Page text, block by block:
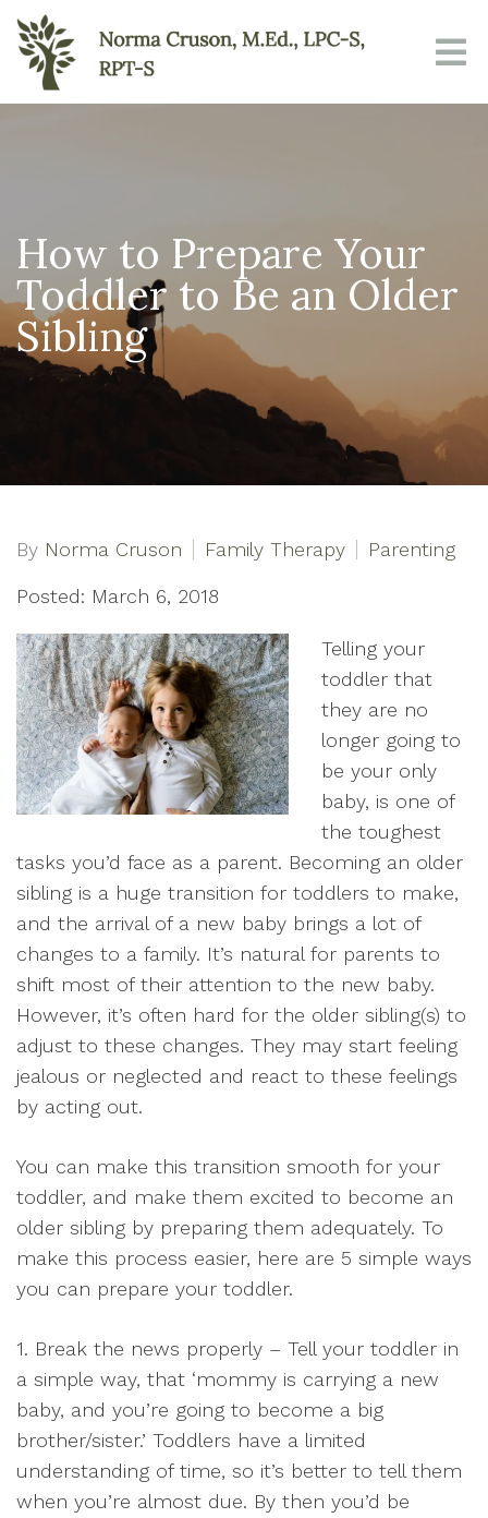
How to Prepare Your
Toddler to Be an Older
Sibling
By Norma Cruson Family Therapy Parenting
Posted: March 6, 2018
Telling your
toddler that
they are no
longer going to
be your only
baby, is one of
the toughest
tasks you’d face as a parent. Becoming an older
sibling is a huge transition for toddlers to make,
and the arrival of a new baby brings a lot of
changes to a family. It’s natural for parents to
shift most of their attention to the new baby.
However, it’s often hard for the older sibling(s) to
adjust to these changes. They may start feeling
jealous or neglected and react to these feelings
by acting out.
You can make this transition smooth for your
toddler, and make them excited to become an
older sibling by preparing them adequately. To
make this process easier, here are 5 simple ways
you can prepare your toddler.
1. Break the news properly – Tell your toddler in
a simple way, that ‘mommy is carrying a new
baby, and you’re going to become a big
brother/sister.’ Toddlers have a limited
understanding of time, so it’s better to tell them
when you’re almost due. By then you’d be